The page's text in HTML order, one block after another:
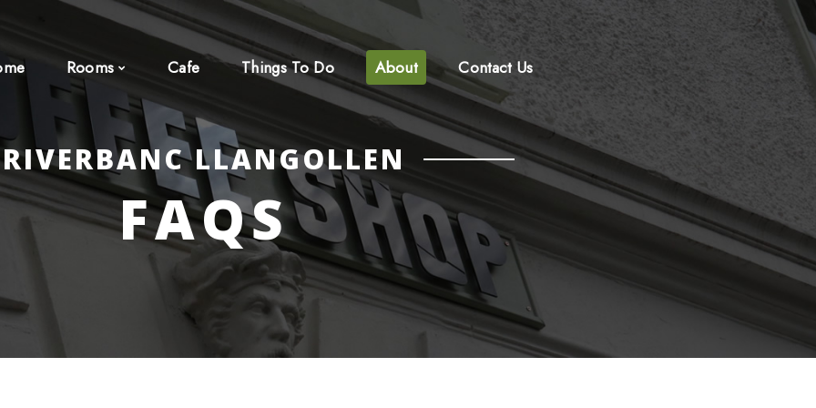
Rooms Cafe Things To Do About Contact Us
RIVERBANC LLANGOLLEN
FAQS